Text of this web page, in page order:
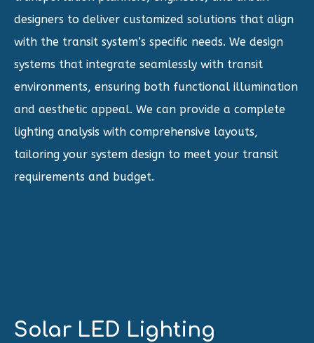
designers to deliver customized solutions that align
with the transit system’s specific needs. We design
systems that integrate seamlessly with transit
environments, ensuring both functional illumination
and aesthetic appeal. We can provide a complete
lighting analysis with comprehensive layouts,
tailoring your system design to meet your transit
requirements and budget.
Solar LED Lighting